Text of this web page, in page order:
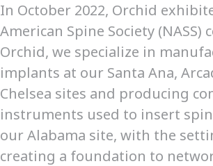
In October 2022, Orchid
American Spine Society (NASS)
Orchid, we specialize in
implants at our Santa Ana,
Chelsea sites and producing
instruments used to insert
our Alabama site, with the
creating a foundation to